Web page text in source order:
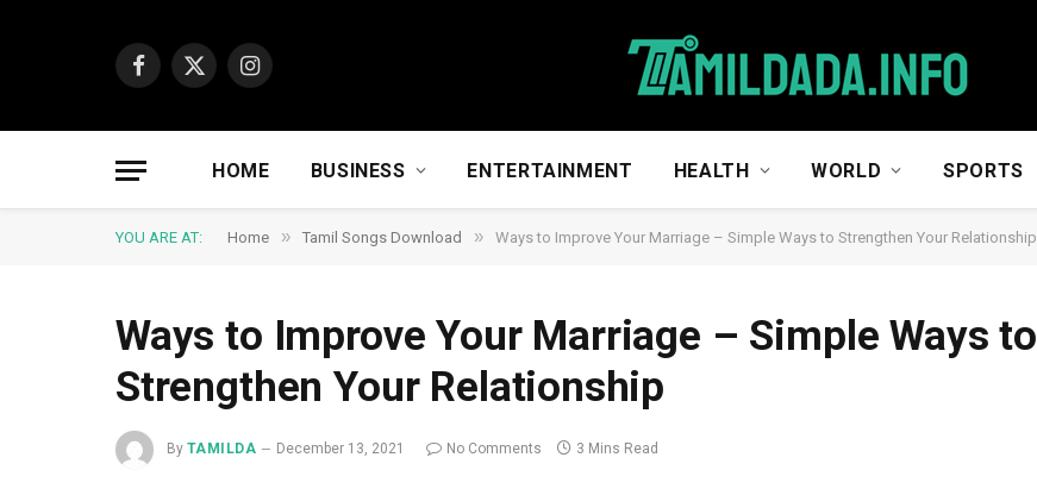
Facebook
X
Instagram
HOME BUSINESS ENTERTAINMENT HEALTH WORLD SPORTS
YOU ARE AT: Home » Tamil Songs Download » Ways to Improve Your Marriage – Simple Ways to Strengthen Your Relationship
Ways to Improve Your Marriage – Simple Ways to
Strengthen Your Relationship
By TAMILDA December 13, 2021 No Comments 3 Mins Read